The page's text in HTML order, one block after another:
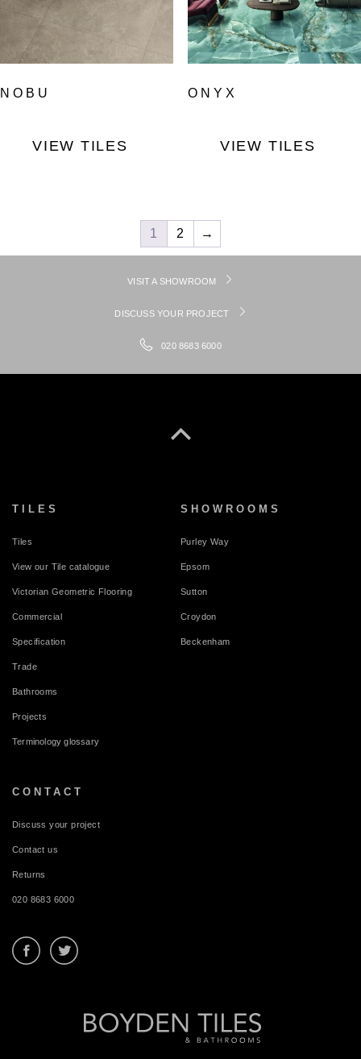
NOBU
VIEW TILES
ONYX
VIEW TILES
1 2 →
VISIT A SHOWROOM
DISCUSS YOUR PROJECT
020 8683 6000
TILES
Tiles
View our Tile catalogue
Victorian Geometric Flooring
Commercial
Specification
Trade
Bathrooms
Projects
Terminology glossary
SHOWROOMS
Purley Way
Epsom
Sutton
Croydon
Beckenham
CONTACT
Discuss your project
Contact us
Returns
020 8683 6000